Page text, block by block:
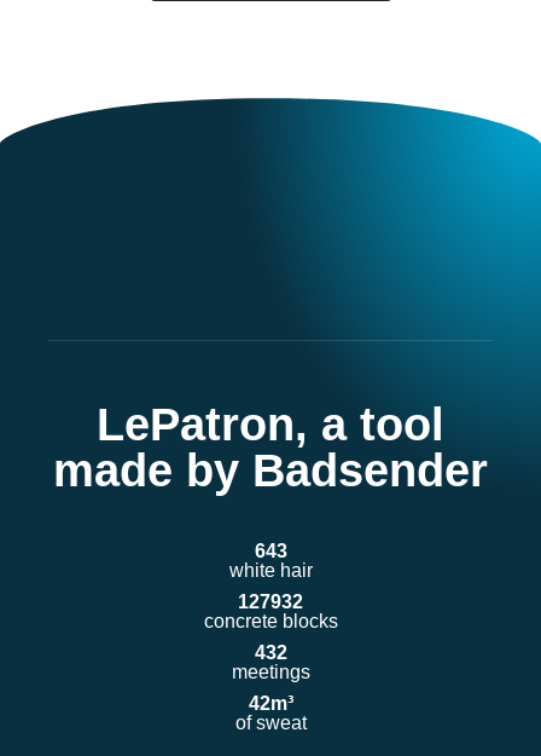
LePatron, a tool
made by Badsender
white hair
643
concrete blocks
127932
meetings
432
of sweat
42m³